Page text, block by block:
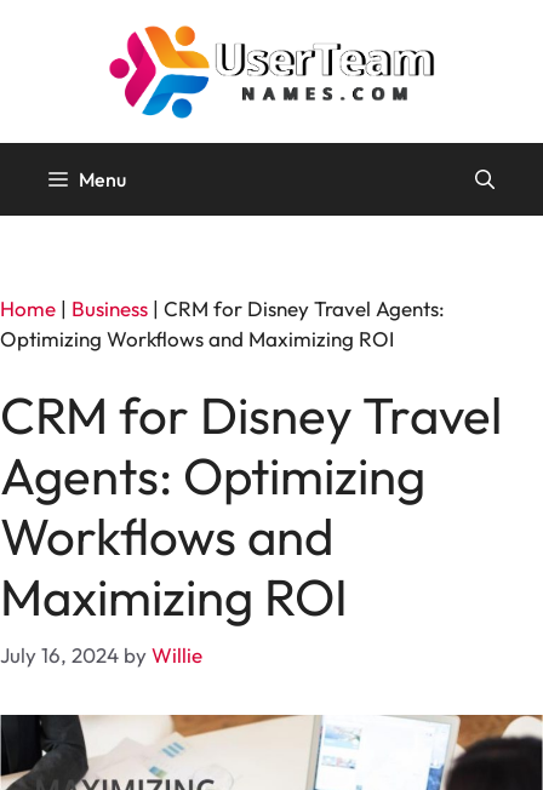
Menu
Home | Business | CRM for Disney Travel Agents:
Optimizing Workflows and Maximizing ROI
CRM for Disney Travel
Agents: Optimizing
Workflows and
Maximizing ROI
July 16, 2024 byWillie